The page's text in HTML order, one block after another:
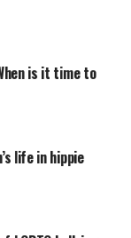
is it time to
life in hippie